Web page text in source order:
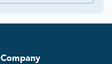
Company